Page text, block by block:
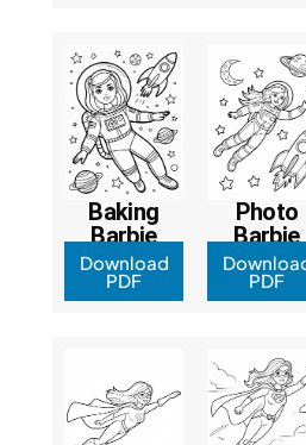
Baking
Barbie
Download
PDF
Photo
Barbie
PDF